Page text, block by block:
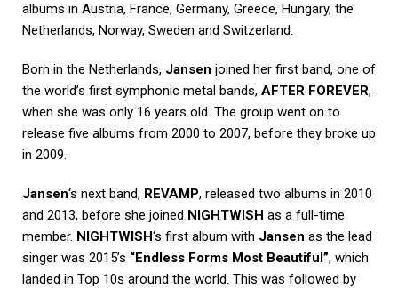
albums in Austria, France, Germany, Greece, Hungary, the
Netherlands, Norway, Sweden and Switzerland.
Born in the Netherlands, Jansen joined her first band, one of
the world’s first symphonic metal bands, AFTER FOREVER,
when she was only 16 years old. The group went on to
release five albums from 2000 to 2007, before they broke up
in 2009.
Jansen‘s next band, REVAMP, released two albums in 2010
and 2013, before she joined NIGHTWISH as a full-time
member. NIGHTWISH‘s first album with Jansen as the lead
singer was 2015’s “Endless Forms Most Beautiful”, which
landed in Top 10s around the world. This was followed by